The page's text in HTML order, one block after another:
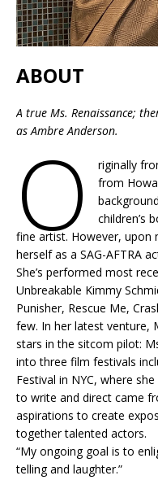
ABOUT
A true Ms. Renaissance;
as Ambre Anderson.
O
riginally
from
children’s
fine artist. However, upon
herself as a SAG-AFTRA
She’s performed most
Unbreakable Kimmy
Punisher, Rescue Me,
few. In her latest venture,
stars in the sitcom pilot:
into three film festivals
Festival in NYC, where
to write and direct came
aspirations to create
together talented actors.
“My ongoing goal is to
telling and laughter.”